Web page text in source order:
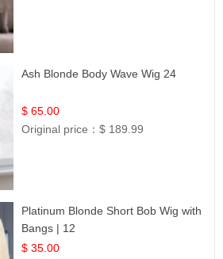
Ash Blonde Body Wave Wig 24
$ 65.00
Original price：$ 189.99
Platinum Blonde Short Bob Wig with
Bangs | 12
$ 35.00